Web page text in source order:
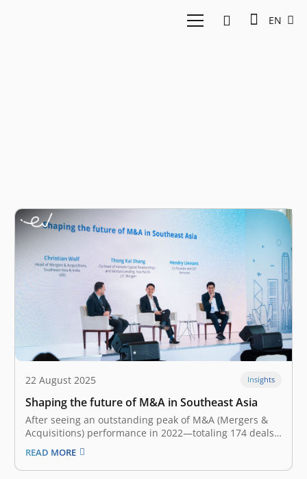
EN
22 August 2025 Insights
Shaping the future of M&A in Southeast Asia
After seeing an outstanding peak of M&A (Mergers &
Acquisitions) performance in 2022—totaling 174 deals
—the Southeast Asian M&A landscape fell down the
slope for the second year. With only 99 transactions,
the landscape reflected a 12% YoY (Year-on-Year)
READ MORE